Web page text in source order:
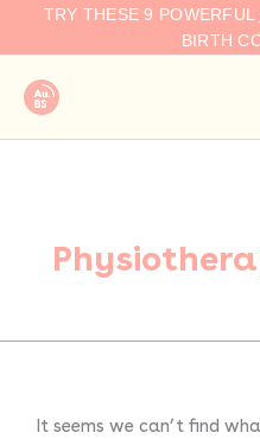
TRY THESE 9 POWERFUL
BIRTH
It seems we can’t find
Search